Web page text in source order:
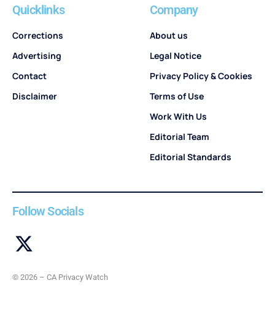
Quicklinks
Corrections
Advertising
Contact
Disclaimer
Company
About us
Legal Notice
Privacy Policy & Cookies
Terms of Use
Work With Us
Editorial Team
Editorial Standards
Follow Socials
© 2026 – CA Privacy Watch